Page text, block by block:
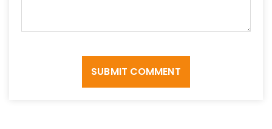
SUBMIT COMMENT